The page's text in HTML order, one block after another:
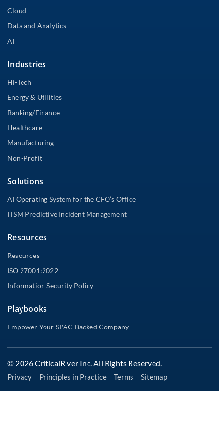
Cloud
Data and Analytics
AI
Industries
Hi-Tech
Energy & Utilities
Banking/Finance
Healthcare
Manufacturing
Non-Profit
Solutions
AI Operating System for the CFO’s Office
ITSM Predictive Incident Management
Resources
Resources
ISO 27001:2022
Information Security Policy
Playbooks
Empower Your SPAC Backed Company
© 2026 CriticalRiver Inc. All Rights Reserved.
Privacy Principles in Practice Terms Sitemap